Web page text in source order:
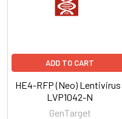
ADD TO CART
HE4-RFP (Neo) Lentivirus
LVP1042-N
GenTarget